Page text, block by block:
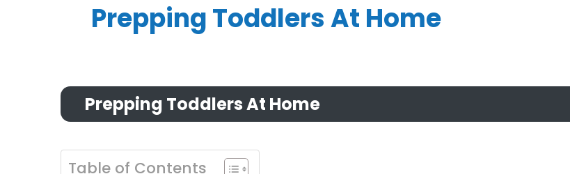
Prepping Toddlers At Home
Prepping Toddlers At Home
Table of Contents